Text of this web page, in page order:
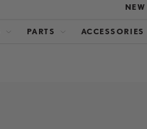
NEW
PARTS ACCESSORIES